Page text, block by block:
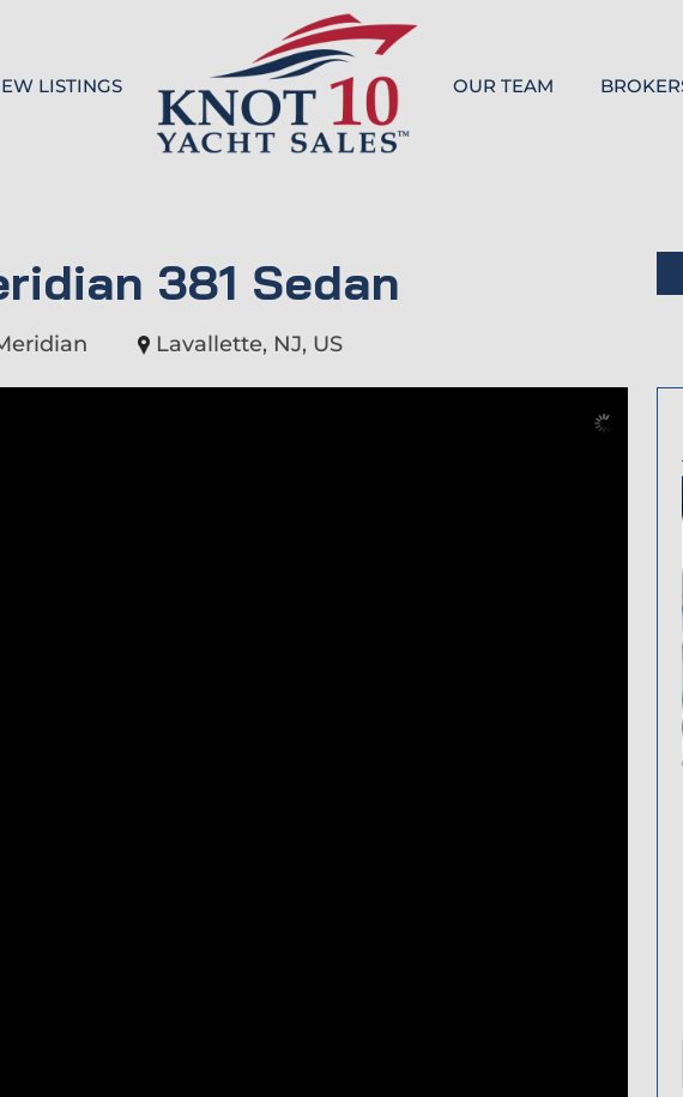
LISTINGS OUR TEAM
381 Sedan
Lavallette, NJ, US